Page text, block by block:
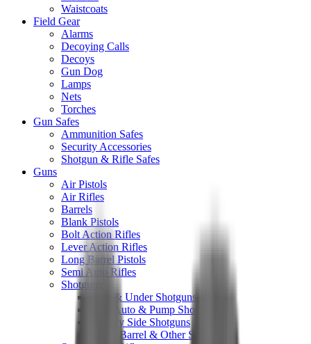
Waistcoats
Field Gear
Alarms
Decoying Calls
Decoys
Gun Dog
Lamps
Nets
Torches
Gun Safes
Ammunition Safes
Security Accessories
Shotgun & Rifle Safes
Guns
Air Pistols
Air Rifles
Barrels
Blank Pistols
Bolt Action Rifles
Lever Action Rifles
Long Barrel Pistols
Semi Auto Rifles
Shotguns
Over & Under Shotguns
Semi Auto & Pump Shotguns
Side By Side Shotguns
Single Barrel & Other Shotguns